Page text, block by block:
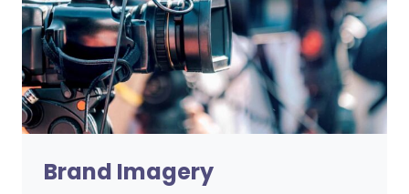
Brand Imagery